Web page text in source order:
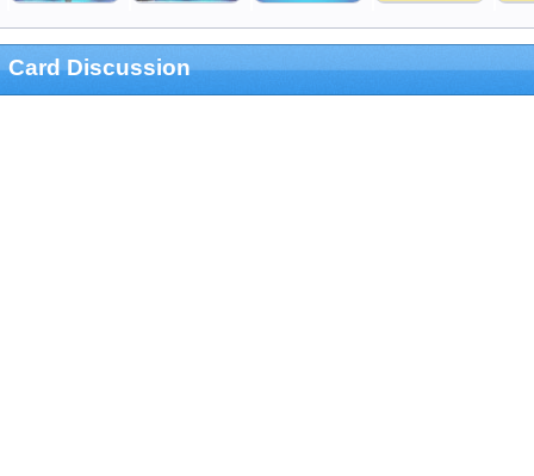
Card Discussion